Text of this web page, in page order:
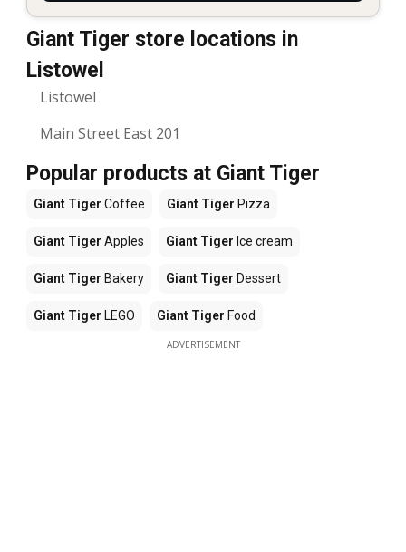
Giant Tiger store locations in
Listowel
Listowel
Main Street East 201
Popular products at Giant Tiger
Giant Tiger Coffee Giant Tiger Pizza
Giant Tiger Apples Giant Tiger Ice cream
Giant Tiger Bakery Giant Tiger Dessert
Giant Tiger LEGO Giant Tiger Food
ADVERTISEMENT